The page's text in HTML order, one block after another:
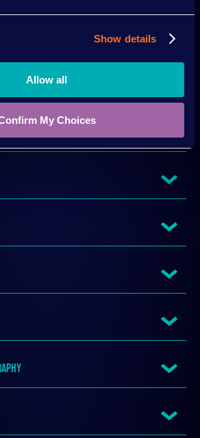
Show details
Allow all
My Choices